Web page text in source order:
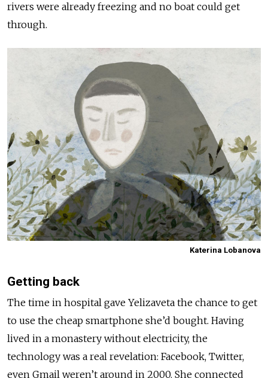
rivers were already freezing and no boat could get
through.
Katerina Lobanova
Getting back
The time in hospital gave Yelizaveta the chance to get
to use the cheap smartphone she’d bought. Having
lived in a monastery without electricity, the
technology was a real revelation: Facebook, Twitter,
even Gmail weren’t around in 2000. She connected